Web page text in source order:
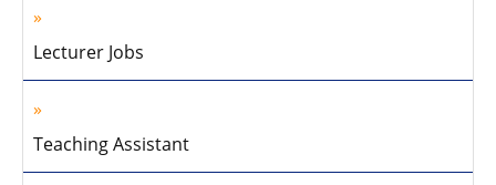
Lecturer Jobs
Teaching Assistant